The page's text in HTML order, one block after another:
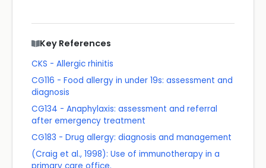
Key References
CKS - Allergic rhinitis
CG116 - Food allergy in under 19s: assessment and
diagnosis
CG134 - Anaphylaxis: assessment and referral
after emergency treatment
CG183 - Drug allergy: diagnosis and management
(Craig et al., 1998): Use of immunotherapy in a